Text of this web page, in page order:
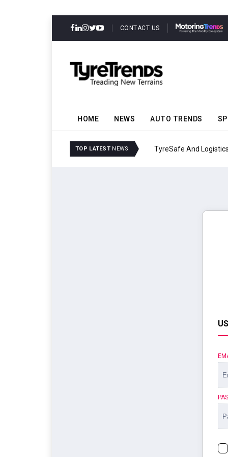
CONTACT US
HOME NEWS AUTO TRENDS
TOP LATEST NEWS TyreSafe And